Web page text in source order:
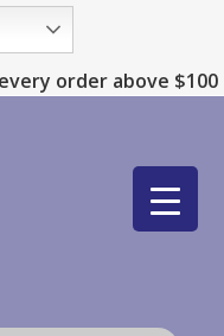
order above $100